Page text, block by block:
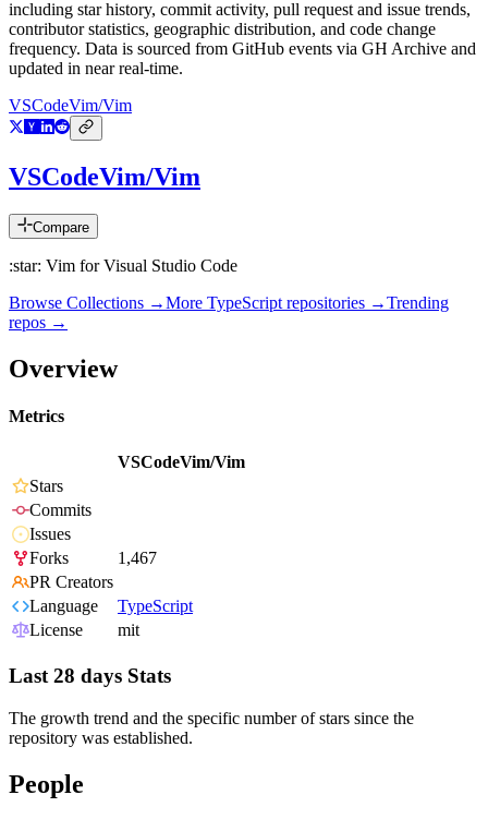
including star history, commit activity, pull request and issue trends,
contributor statistics, geographic distribution, and code change
frequency. Data is sourced from GitHub events via GH Archive and
updated in near real-time.
VSCodeVim/Vim
VSCodeVim/Vim
Compare
:star: Vim for Visual Studio Code
Browse Collections →More TypeScript repositories →Trending
repos →
Overview
Metrics
VSCodeVim/Vim
Stars
Commits
Issues
Forks
1,467
PR Creators
Language
TypeScript
License
mit
Last 28 days Stats
The growth trend and the specific number of stars since the
repository was established.
People